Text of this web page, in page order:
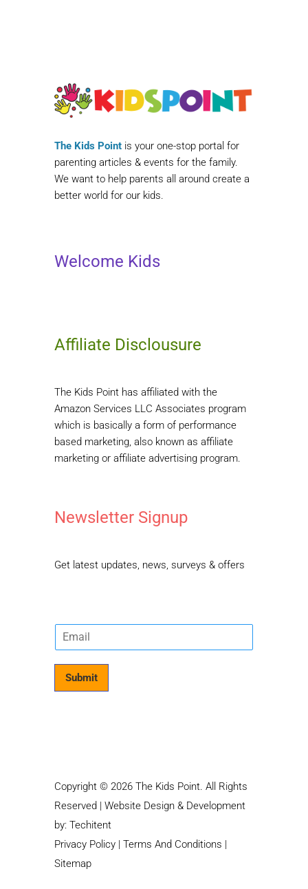
The Kids Point is your one-stop portal for
parenting articles & events for the family.
We want to help parents all around create a
better world for our kids.
Welcome Kids
Affiliate Disclousure
The Kids Point has affiliated with the
Amazon Services LLC Associates program
which is basically a form of performance
based marketing, also known as affiliate
marketing or affiliate advertising program.
Newsletter Signup
Get latest updates, news, surveys & offers
E
m
Submit
Copyright © 2026 The Kids Point. All Rights
Reserved | Website Design & Development
by: Techitent
Privacy Policy | Terms And Conditions |
Sitemap